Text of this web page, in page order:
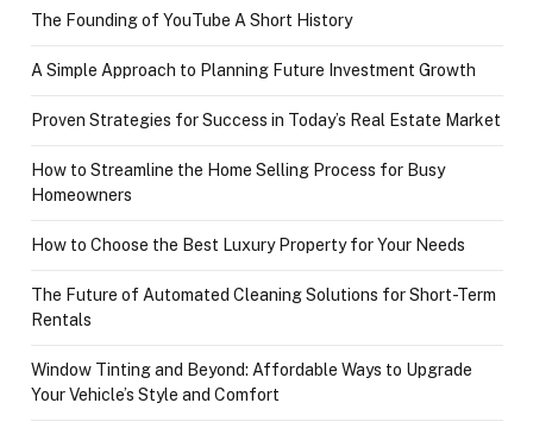
The Founding of YouTube A Short History
A Simple Approach to Planning Future Investment Growth
Proven Strategies for Success in Today’s Real Estate Market
How to Streamline the Home Selling Process for Busy
Homeowners
How to Choose the Best Luxury Property for Your Needs
The Future of Automated Cleaning Solutions for Short-Term
Rentals
Window Tinting and Beyond: Affordable Ways to Upgrade
Your Vehicle’s Style and Comfort